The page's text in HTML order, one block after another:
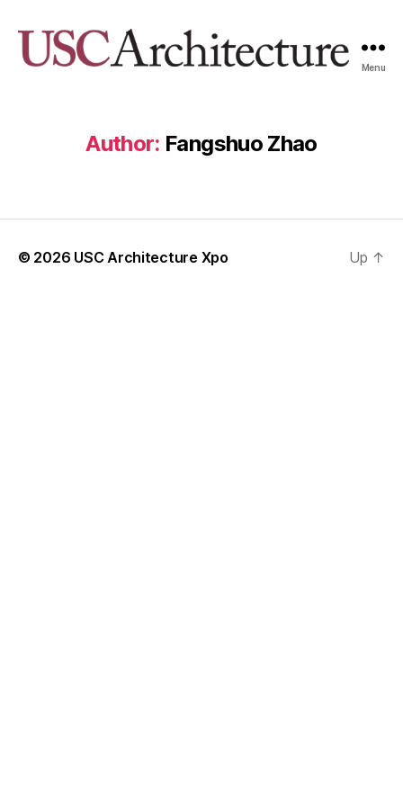
Menu
Author: Fangshuo Zhao
© 2026 USC Architecture Xpo Up ↑